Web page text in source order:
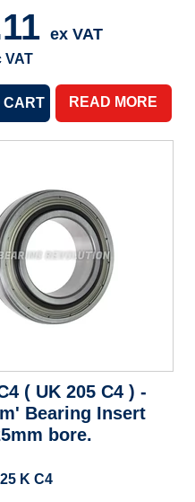
ex VAT
VAT
READ MORE
( UK 205 C4 ) -
Bearing Insert
bore.
K C4